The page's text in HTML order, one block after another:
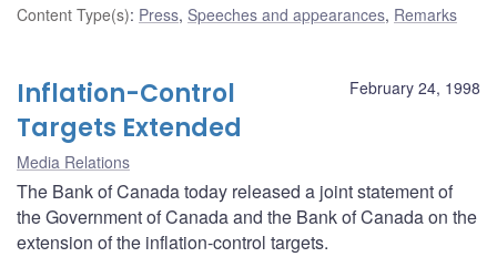
Content Type(s): Press, Speeches and appearances, Remarks
February 24, 1998
Inflation-Control
Targets Extended
Media Relations
The Bank of Canada today released a joint statement of
the Government of Canada and the Bank of Canada on the
extension of the inflation-control targets.